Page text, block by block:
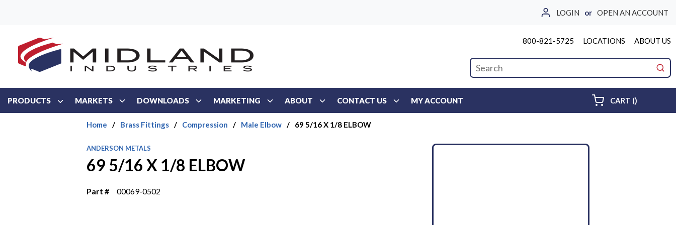
LOGIN or OPEN AN ACCOUNT
800-821-5725 LOCATIONS ABOUT US
Site Search
PRODUCTS MARKETS DOWNLOADS MARKETING ABOUT CONTACT US MY ACCOUNT CART ()
Home / Brass Fittings / Compression / Male Elbow / 69 5/16 X 1/8 ELBOW
ANDERSON METALS
69 5/16 X 1/8 ELBOW
Part # 00069-0502